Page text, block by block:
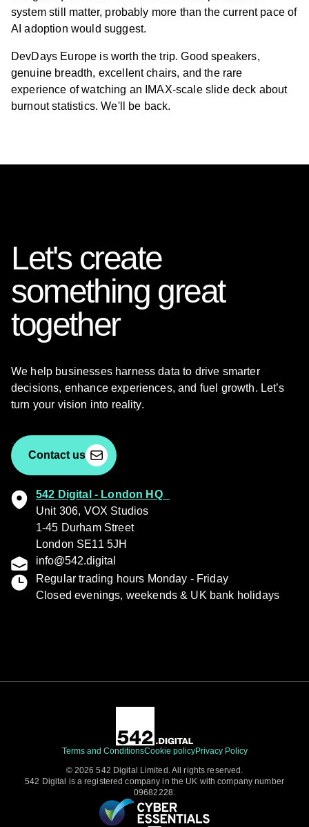
system still matter, probably more than the current pace of
AI adoption would suggest.
DevDays Europe is worth the trip. Good speakers,
genuine breadth, excellent chairs, and the rare
experience of watching an IMAX-scale slide deck about
burnout statistics. We'll be back.
Let's create
something great
together
We help businesses harness data to drive smarter
decisions, enhance experiences, and fuel growth. Let’s
turn your vision into reality.
Contact us
542 Digital - London HQ
Unit 306, VOX Studios
1-45 Durham Street
London SE11 5JH
info@542.digital
Regular trading hours Monday - Friday
Closed evenings, weekends & UK bank holidays
Terms and ConditionsCookie policyPrivacy Policy
© 2026 542 Digital Limited. All rights reserved.
542 Digital is a registered company in the UK with company number
09682228.